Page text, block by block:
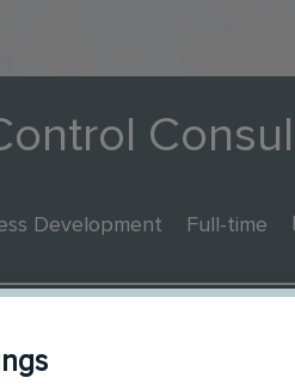
Development Full-time